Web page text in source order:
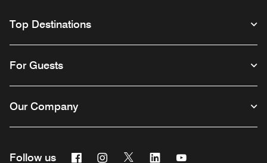
Top Destinations
For Guests
Our Company
Follow us FacebookInstagram
Twitter Linkedin